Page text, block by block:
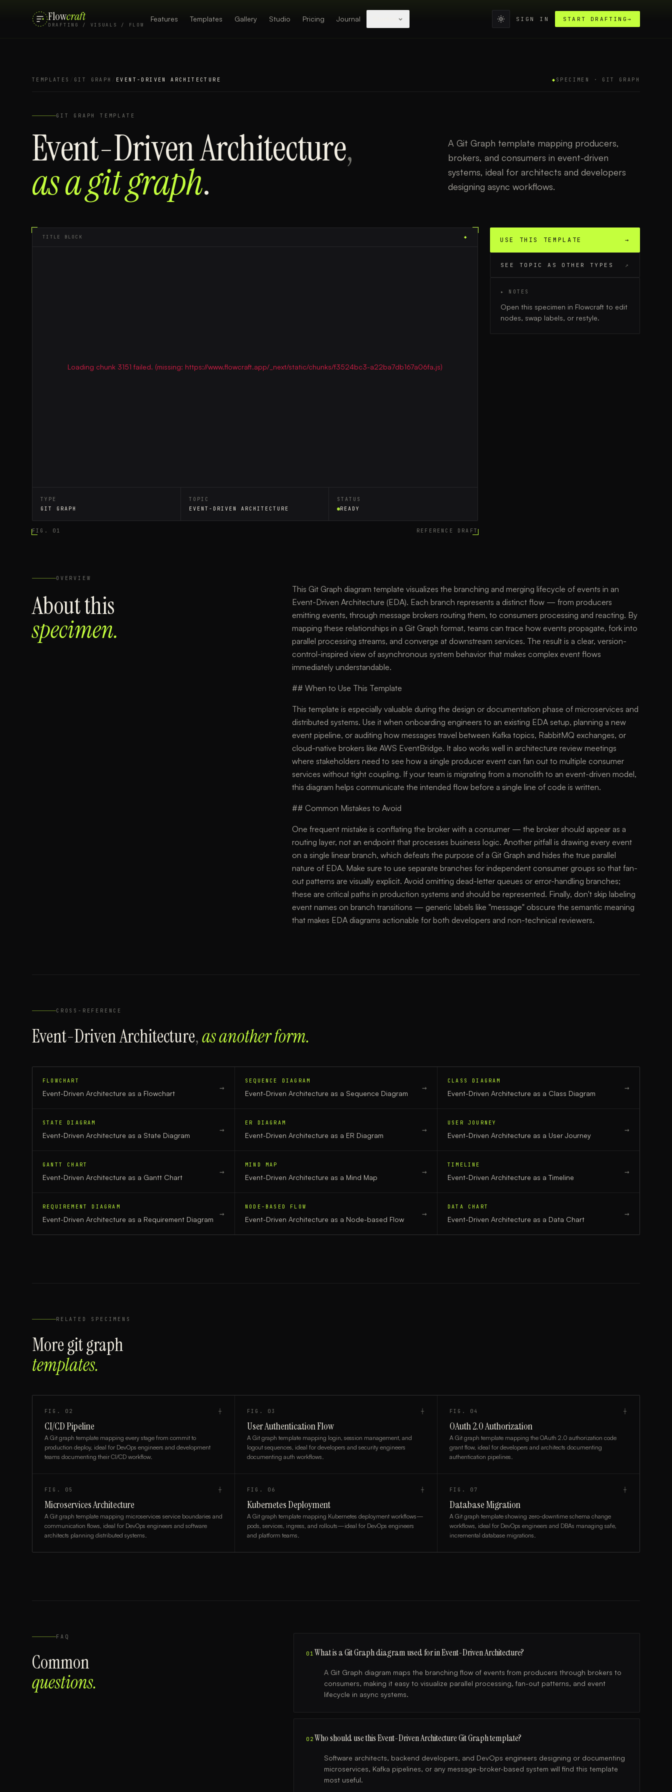
Flowcraft
DRAFTING / VISUALS / FLOW
Features Templates Gallery Studio Pricing Journal SIGN IN START DRAFTING →
TEMPLATES GIT GRAPH EVENT-DRIVEN ARCHITECTURE ◆ SPECIMEN · GIT GRAPH
GIT GRAPH TEMPLATE
Event-Driven Architecture,
as agit graph.
A Git Graph template mapping producers,
brokers, and consumers in event-driven
systems, ideal for architects and developers
designing async workflows.
TITLE BLOCK ◆
Loading chunk 3151 failed. (missing: https://www.flowcraft.app/_next/static/chunks/f3524bc3-a22ba7db167a06fa.js)
TYPE
GIT GRAPH
TOPIC
EVENT-DRIVEN ARCHITECTURE
STATUS
READY
FIG. 01 REFERENCE DRAFT
USE THIS TEMPLATE →
SEE TOPIC AS OTHER TYPES ↗
▸ NOTES
Open this specimen in Flowcraft to edit
nodes, swap labels, or restyle.
OVERVIEW
About this
specimen.
This Git Graph diagram template visualizes the branching and merging lifecycle of events in an
Event-Driven Architecture (EDA). Each branch represents a distinct flow — from producers
emitting events, through message brokers routing them, to consumers processing and reacting. By
mapping these relationships in a Git Graph format, teams can trace how events propagate, fork into
parallel processing streams, and converge at downstream services. The result is a clear, version-
control-inspired view of asynchronous system behavior that makes complex event flows
immediately understandable.
## When to Use This Template
This template is especially valuable during the design or documentation phase of microservices and
distributed systems. Use it when onboarding engineers to an existing EDA setup, planning a new
event pipeline, or auditing how messages travel between Kafka topics, RabbitMQ exchanges, or
cloud-native brokers like AWS EventBridge. It also works well in architecture review meetings
where stakeholders need to see how a single producer event can fan out to multiple consumer
services without tight coupling. If your team is migrating from a monolith to an event-driven model,
this diagram helps communicate the intended flow before a single line of code is written.
## Common Mistakes to Avoid
One frequent mistake is conflating the broker with a consumer — the broker should appear as a
routing layer, not an endpoint that processes business logic. Another pitfall is drawing every event
on a single linear branch, which defeats the purpose of a Git Graph and hides the true parallel
nature of EDA. Make sure to use separate branches for independent consumer groups so that fan-
out patterns are visually explicit. Avoid omitting dead-letter queues or error-handling branches;
these are critical paths in production systems and should be represented. Finally, don't skip labeling
event names on branch transitions — generic labels like "message" obscure the semantic meaning
that makes EDA diagrams actionable for both developers and non-technical reviewers.
CROSS-REFERENCE
Event-Driven Architecture,as another form.
FLOWCHART
Event-Driven Architecture as a Flowchart
→
SEQUENCE DIAGRAM
Event-Driven Architecture as a Sequence Diagram
→
CLASS DIAGRAM
Event-Driven Architecture as a Class Diagram
→
STATE DIAGRAM
Event-Driven Architecture as a State Diagram
→
ER DIAGRAM
Event-Driven Architecture as a ER Diagram
→
USER JOURNEY
Event-Driven Architecture as a User Journey
→
GANTT CHART
Event-Driven Architecture as a Gantt Chart
→
MIND MAP
Event-Driven Architecture as a Mind Map
→
TIMELINE
Event-Driven Architecture as a Timeline
→
REQUIREMENT DIAGRAM
Event-Driven Architecture as a Requirement Diagram
→
NODE-BASED FLOW
Event-Driven Architecture as a Node-based Flow
→
DATA CHART
Event-Driven Architecture as a Data Chart
→
RELATED SPECIMENS
Moregit graph
templates.
FIG. 02 ┼
CI/CD Pipeline
A Git graph template mapping every stage from commit to
production deploy, ideal for DevOps engineers and development
teams documenting their CI/CD workflow.
FIG. 03 ┼
User Authentication Flow
A Git graph template mapping login, session management, and
logout sequences, ideal for developers and security engineers
documenting auth workflows.
FIG. 04 ┼
OAuth 2.0 Authorization
A Git graph template mapping the OAuth 2.0 authorization code
grant flow, ideal for developers and architects documenting
authentication pipelines.
FIG. 05 ┼
Microservices Architecture
A Git graph template mapping microservices service boundaries and
communication flows, ideal for DevOps engineers and software
architects planning distributed systems.
FIG. 06 ┼
Kubernetes Deployment
A Git graph template mapping Kubernetes deployment workflows—
pods, services, ingress, and rollouts—ideal for DevOps engineers
and platform teams.
FIG. 07 ┼
Database Migration
A Git graph template showing zero-downtime schema change
workflows, ideal for DevOps engineers and DBAs managing safe,
incremental database migrations.
FAQ
Common
questions.
01 What is a Git Graph diagram used for in Event-Driven Architecture?
A Git Graph diagram maps the branching flow of events from producers through brokers to
consumers, making it easy to visualize parallel processing, fan-out patterns, and event
lifecycle in async systems.
02 Who should use this Event-Driven Architecture Git Graph template?
Software architects, backend developers, and DevOps engineers designing or documenting
microservices, Kafka pipelines, or any message-broker-based system will find this template
most useful.